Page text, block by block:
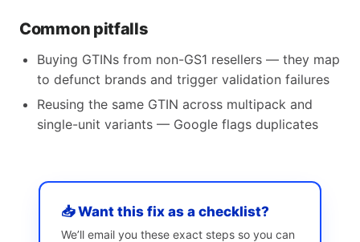
Common pitfalls
Buying GTINs from non-GS1 resellers — they map
to defunct brands and trigger validation failures
Reusing the same GTIN across multipack and
single-unit variants — Google flags duplicates
📥 Want this fix as a checklist?
We’ll email you these exact steps so you can